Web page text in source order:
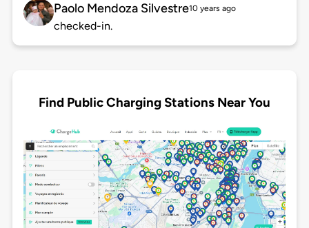
Paolo Mendoza Silvestre10 years ago
checked-in.
Find Public Charging Stations Near You